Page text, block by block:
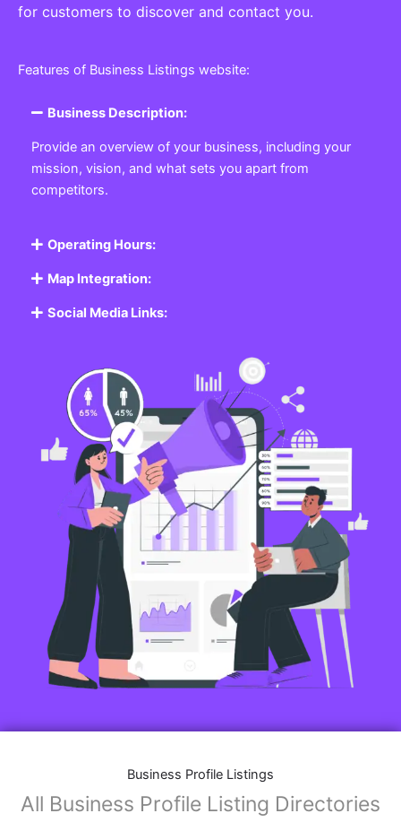
for customers to discover and contact you.
Features of Business Listings website:
Business Description:
Provide an overview of your business, including your
mission, vision, and what sets you apart from
competitors.
Operating Hours:
Map Integration:
Social Media Links:
Business Profile Listings
All Business Profile Listing Directories